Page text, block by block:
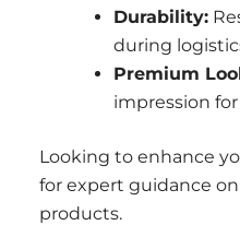
Durability:
during
Premium
impression
Looking to enhance
for expert guidance
products.